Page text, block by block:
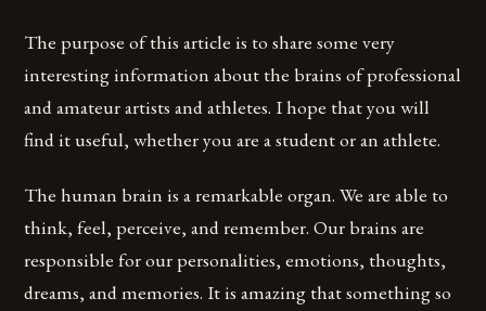
The purpose of this article is to share some very
interesting information about the brains of professional
and amateur artists and athletes. I hope that you will
find it useful, whether you are a student or an athlete.
The human brain is a remarkable organ. We are able to
think, feel, perceive, and remember. Our brains are
responsible for our personalities, emotions, thoughts,
dreams, and memories. It is amazing that something so